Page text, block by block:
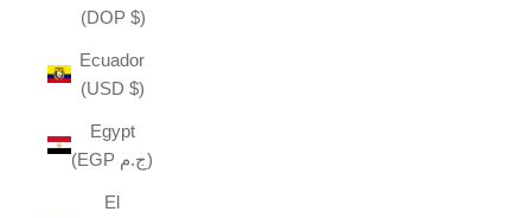
(DOP $)
Ecuador
(USD $)
Egypt
(EGP ج.م)
El